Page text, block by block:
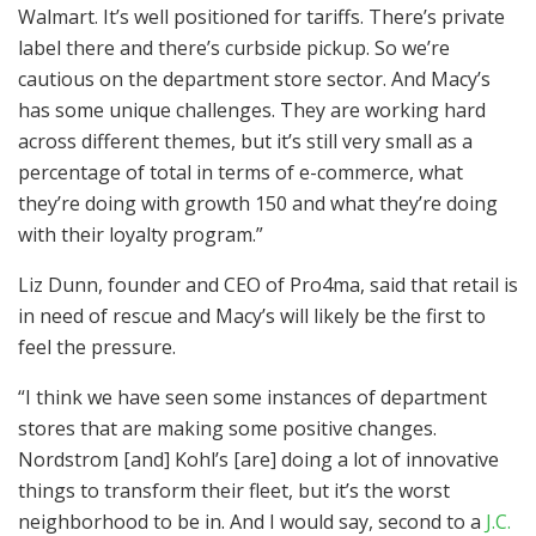
Walmart. It’s well positioned for tariffs. There’s private
label there and there’s curbside pickup. So we’re
cautious on the department store sector. And Macy’s
has some unique challenges. They are working hard
across different themes, but it’s still very small as a
percentage of total in terms of e-commerce, what
they’re doing with growth 150 and what they’re doing
with their loyalty program.”
Liz Dunn, founder and CEO of Pro4ma, said that retail is
in need of rescue and Macy’s will likely be the first to
feel the pressure.
“I think we have seen some instances of department
stores that are making some positive changes.
Nordstrom [and] Kohl’s [are] doing a lot of innovative
things to transform their fleet, but it’s the worst
neighborhood to be in. And I would say, second to a J.C.